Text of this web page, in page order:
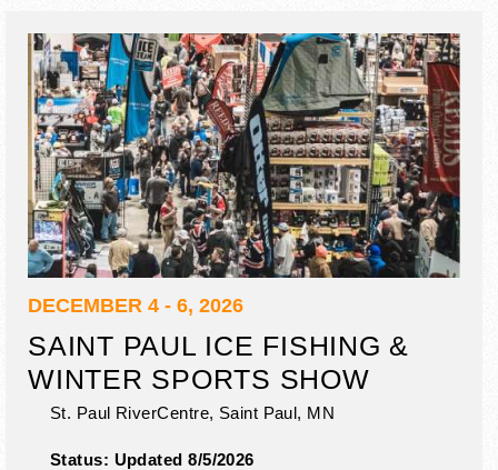
DECEMBER 4 - 6, 2026
SAINT PAUL ICE FISHING &
WINTER SPORTS SHOW
St. Paul RiverCentre, Saint Paul, MN
Status: Updated 8/5/2026